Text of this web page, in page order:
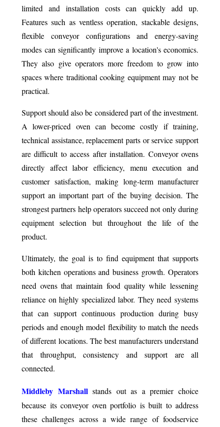
limited and installation costs can quickly add up.
Features such as ventless operation, stackable designs,
flexible conveyor configurations and energy-saving
modes can significantly improve a location's economics.
They also give operators more freedom to grow into
spaces where traditional cooking equipment may not be
practical.
Support should also be considered part of the investment.
A lower-priced oven can become costly if training,
technical assistance, replacement parts or service support
are difficult to access after installation. Conveyor ovens
directly affect labor efficiency, menu execution and
customer satisfaction, making long-term manufacturer
support an important part of the buying decision. The
strongest partners help operators succeed not only during
equipment selection but throughout the life of the
product.
Ultimately, the goal is to find equipment that supports
both kitchen operations and business growth. Operators
need ovens that maintain food quality while lessening
reliance on highly specialized labor. They need systems
that can support continuous production during busy
periods and enough model flexibility to match the needs
of different locations. The best manufacturers understand
that throughput, consistency and support are all
connected.
Middleby Marshallstands out as a premier choice
because its conveyor oven portfolio is built to address
these challenges across a wide range of foodservice